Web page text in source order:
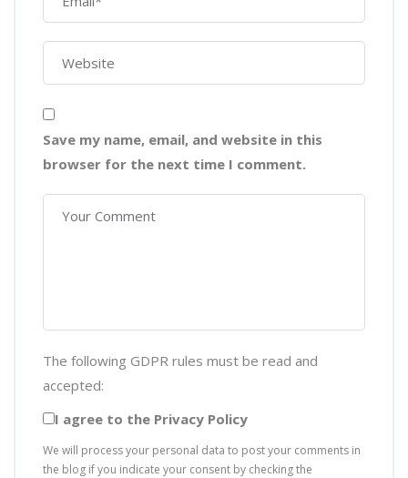
Save my name, email, and website in this
browser for the next time I comment.
The following GDPR rules must be read and
accepted:
I agree to the Privacy Policy
We will process your personal data to post your comments in
the blog if you indicate your consent by checking the